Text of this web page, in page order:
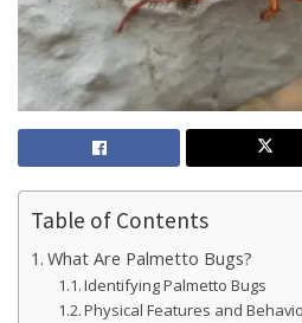
Table of Contents
What Are Palmetto Bugs?
Identifying Palmetto Bugs
Physical Features and